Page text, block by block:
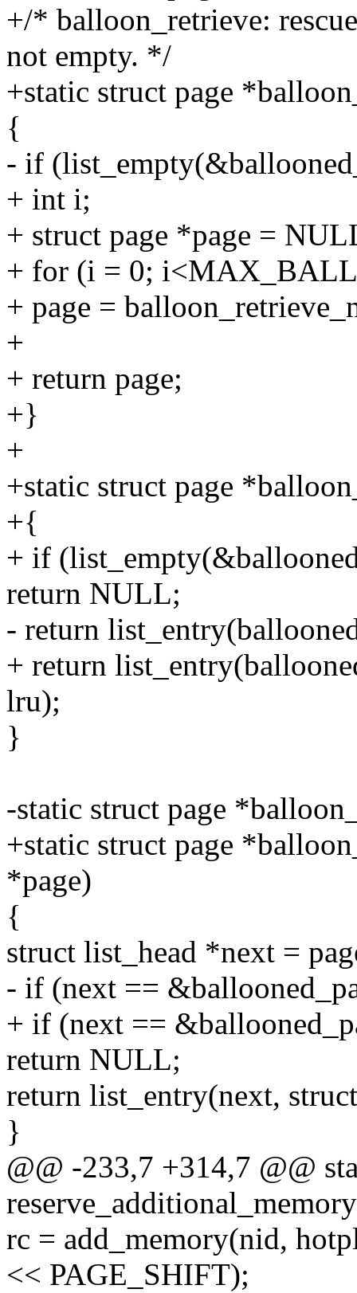
+/* balloon_retrieve:
not empty. */
+static struct page
{
- if
+ int i;
+ struct page *page =
+ for (i = 0;
+ page =
+
+ return page;
+}
+
+static struct page
+{
+ if
return NULL;
- return
+ return
lru);
}
-static struct page
+static struct page
*page)
{
struct list_head *next =
- if (next ==
+ if (next ==
return NULL;
return list_entry(next,
}
@@ -233,7 +314,7 @@
rc = add_memory(nid,
<< PAGE_SHIFT);